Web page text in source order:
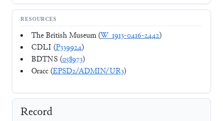
RESOURCES
The British Museum (W_1913-0416-2442)
CDLI (P339924)
BDTNS (058973)
Oracc (EPSD2/ADMIN/UR3)
Record